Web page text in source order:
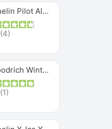
Michelin Pilot Alpin PA5 SUV
(4)
Bfgoodrich Winter Slalom
(1)